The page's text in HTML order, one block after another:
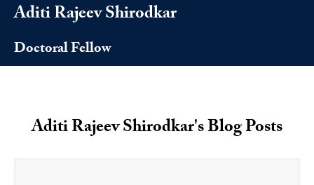
Aditi Rajeev Shirodkar
Doctoral Fellow
Aditi Rajeev Shirodkar's Blog Posts